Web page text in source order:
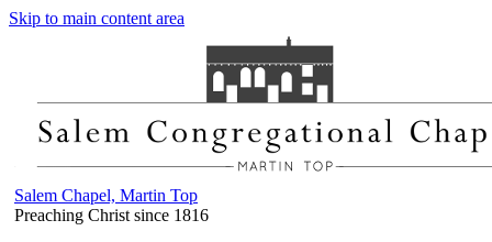
Skip to main content area
Salem Chapel, Martin Top
Preaching Christ since 1816